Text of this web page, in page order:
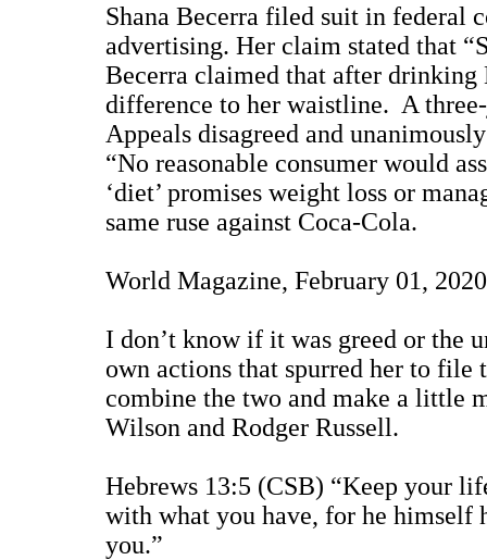
Shana Becerra filed suit in federal
advertising. Her claim stated that
Becerra claimed that after drinking
difference to her waistline. A
Appeals disagreed and
“No reasonable consumer would
‘diet’ promises weight loss or
same ruse against Coca-Cola.
World Magazine, February 01, 2020
I don’t know if it was greed or the
own actions that spurred her to file
combine the two and make a little
Wilson and Rodger Russell.
Hebrews 13:5 (CSB) “Keep your
with what you have, for he himself
you.”